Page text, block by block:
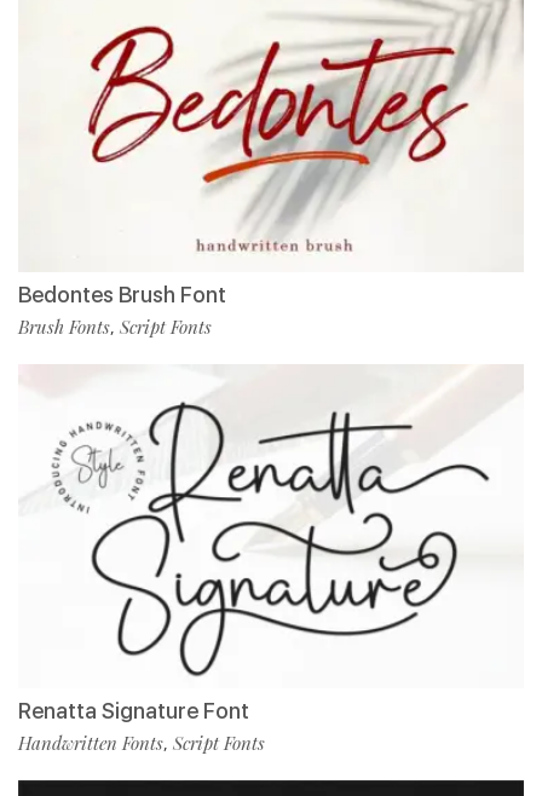
Bedontes Brush Font
Brush Fonts, Script Fonts
Renatta Signature Font
Handwritten Fonts, Script Fonts